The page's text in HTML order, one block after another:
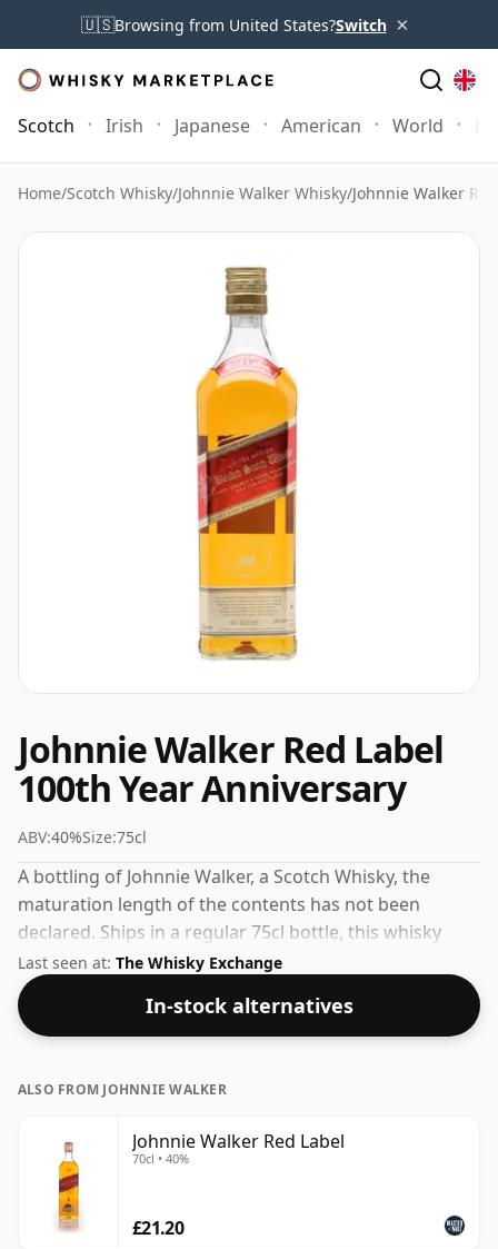
🇺🇸Browsing from United States?Switch ×
Scotch Irish Japanese American World
Home/Scotch Whisky/Johnnie Walker Whisky/Johnnie Walker
Johnnie Walker Red Label
100th Year Anniversary
ABV:40%Size:75cl
A bottling of Johnnie Walker, a Scotch Whisky, the
maturation length of the contents has not been
declared. Ships in a regular 75cl bottle, this whisky
comes at a fairly normal strength of 40%.
Last seen at: The Whisky Exchange
In-stock alternatives
ALSO FROM JOHNNIE WALKER
Johnnie Walker Red Label
70cl • 40%
£21.20